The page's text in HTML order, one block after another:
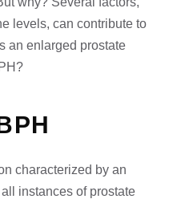
levels, can contribute to
an enlarged prostate
characterized by an
instances of prostate